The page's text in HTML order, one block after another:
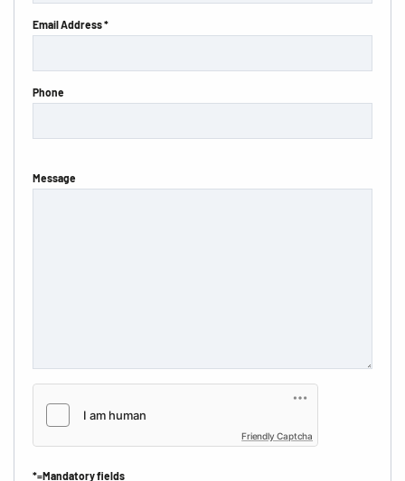
Email Address *
Phone
Message
Friendly Captcha
*=Mandatory fields